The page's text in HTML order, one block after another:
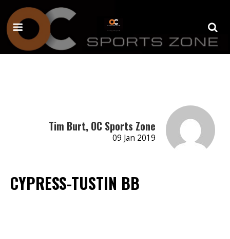
Tim Burt, OC Sports Zone
09 Jan 2019
CYPRESS-TUSTIN BB